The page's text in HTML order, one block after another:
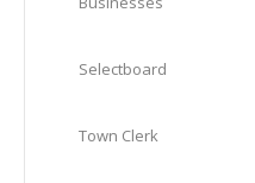
Selectboard
Town Clerk